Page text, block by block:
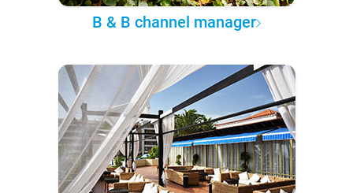
B & B channel manager